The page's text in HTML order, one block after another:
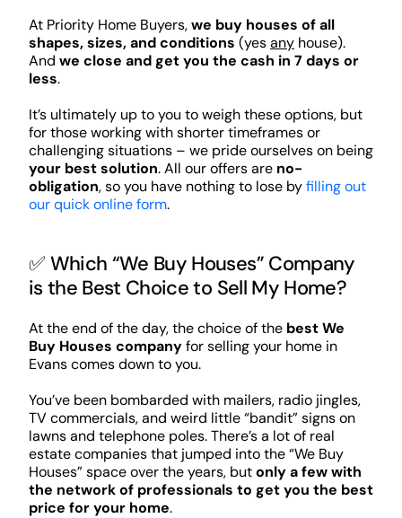
At Priority Home Buyers,we buy houses of all
shapes, sizes, and conditions (yesanyhouse).
And we close and get you the cash in 7 days or
less.
It’s ultimately up to you to weigh these options, but
for those working with shorter timeframes or
challenging situations – we pride ourselves on being
your best solution. All our offers are no-
obligation, so you have nothing to lose byfilling out
our quick online form.
✅ Which “We Buy Houses” Company
is the Best Choice to Sell My Home?
At the end of the day, the choice of the best We
Buy Houses companyfor selling your home in
Evans comes down to you.
You’ve been bombarded with mailers, radio jingles,
TV commercials, and weird little “bandit” signs on
lawns and telephone poles. There’s a lot of real
estate companies that jumped into the “We Buy
Houses” space over the years, butonly a few with
the network of professionals to get you the best
price for your home.